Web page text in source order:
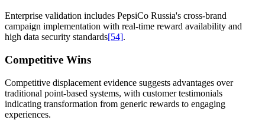
Enterprise validation includes PepsiCo Russia's cross-brand
campaign implementation with real-time reward availability and
high data security standards[54].
Competitive Wins
Competitive displacement evidence suggests advantages over
traditional point-based systems, with customer testimonials
indicating transformation from generic rewards to engaging
experiences.